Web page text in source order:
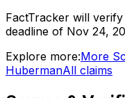
FactTracker will
deadline of Nov 24,
Explore more:More
HubermanAll claims